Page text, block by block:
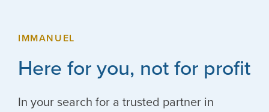
IMMANUEL
Here for you, not for profit
In your search for a trusted partner in